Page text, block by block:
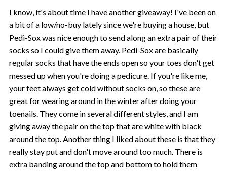
I know, it's about time I have another giveaway! I've been on
a bit of a low/no-buy lately since we're buying a house, but
Pedi-Sox was nice enough to send along an extra pair of their
socks so I could give them away. Pedi-Sox are basically
regular socks that have the ends open so your toes don't get
messed up when you're doing a pedicure. If you're like me,
your feet always get cold without socks on, so these are
great for wearing around in the winter after doing your
toenails. They come in several different styles, and I am
giving away the pair on the top that are white with black
around the top. Another thing I liked about these is that they
really stay put and don't move around too much. There is
extra banding around the top and bottom to hold them